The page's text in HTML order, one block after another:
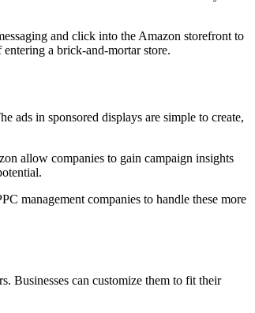
and click into the Amazon storefront to
a brick-and-mortar store.
ads in sponsored displays are simple to create,
allow companies to gain campaign insights
management companies to handle these more
Businesses can customize them to fit their